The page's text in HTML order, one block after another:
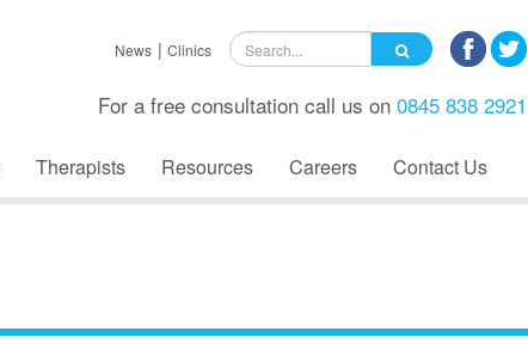
News Clinics
For a free consultation call us on 0845 838 2921
Therapists Resources Careers Contact Us